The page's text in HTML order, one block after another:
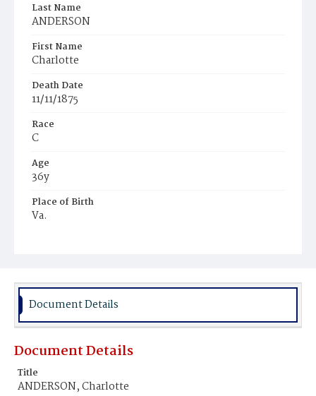
Last Name
ANDERSON
First Name
Charlotte
Death Date
11/11/1875
Race
C
Age
36y
Place of Birth
Va.
Document Details
Document Details
Title
ANDERSON, Charlotte